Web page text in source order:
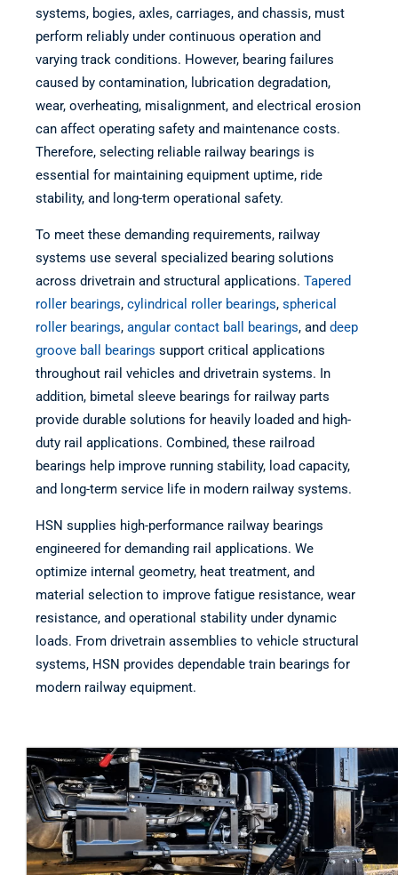
systems, bogies, axles, carriages, and chassis, must
perform reliably under continuous operation and
varying track conditions. However, bearing failures
caused by contamination, lubrication degradation,
wear, overheating, misalignment, and electrical erosion
can affect operating safety and maintenance costs.
Therefore, selecting reliable railway bearings is
essential for maintaining equipment uptime, ride
stability, and long-term operational safety.
To meet these demanding requirements, railway
systems use several specialized bearing solutions
across drivetrain and structural applications. Tapered
roller bearings, cylindrical roller bearings, spherical
roller bearings, angular contact ball bearings, and deep
groove ball bearings support critical applications
throughout rail vehicles and drivetrain systems. In
addition, bimetal sleeve bearings for railway parts
provide durable solutions for heavily loaded and high-
duty rail applications. Combined, these railroad
bearings help improve running stability, load capacity,
and long-term service life in modern railway systems.
HSN supplies high-performance railway bearings
engineered for demanding rail applications. We
optimize internal geometry, heat treatment, and
material selection to improve fatigue resistance, wear
resistance, and operational stability under dynamic
loads. From drivetrain assemblies to vehicle structural
systems, HSN provides dependable train bearings for
modern railway equipment.